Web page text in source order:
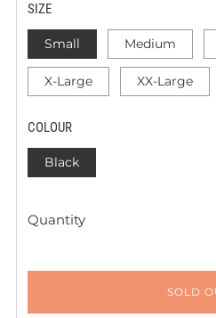
SIZE
Small Medium
X-Large XX-Large
COLOUR
Black
Quantity
SOLD